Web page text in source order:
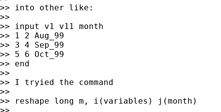
>> into other like:
>>
>> input v1 v11 month
>> 1 2 Aug_99
>> 3 4 Sep_99
>> 5 6 Oct_99
>> end
>>
>> I tryied the command
>>
>> reshape long m, i(variables) j(month)
>>